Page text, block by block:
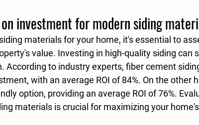
investment for modern siding
materials for your home, it's essential to
value. Investing in high-quality siding can
According to industry experts, fiber cement
with an average ROI of 84%. On the other
option, providing an average ROI of 76%.
materials is crucial for maximizing your